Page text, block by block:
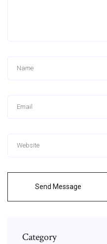
Send Message
Category